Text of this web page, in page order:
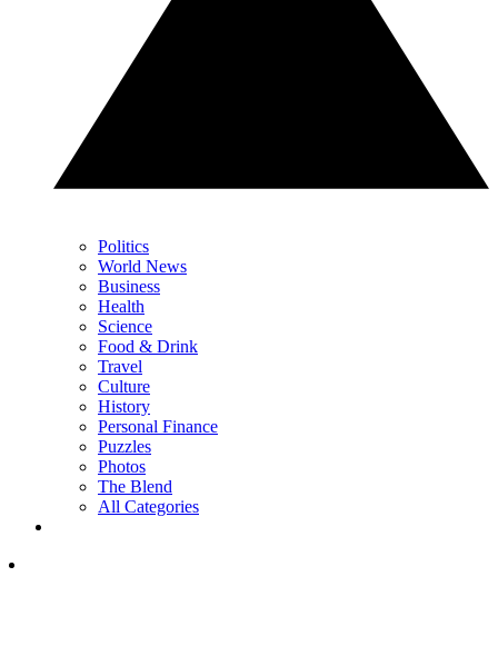
Politics
World News
Business
Health
Science
Food & Drink
Travel
Culture
History
Personal Finance
Puzzles
Photos
The Blend
All Categories